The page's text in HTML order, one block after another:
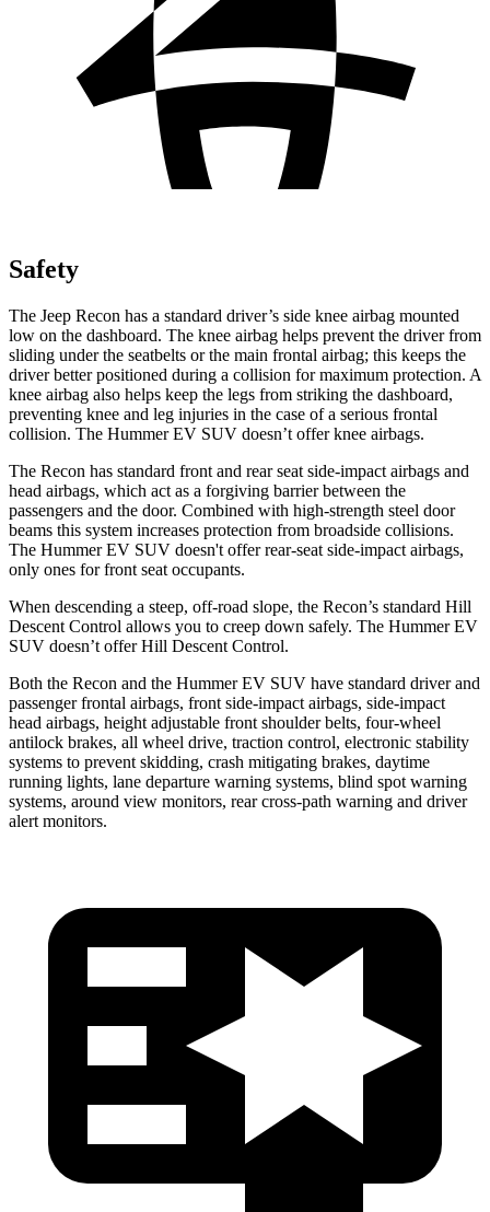
Safety
The Jeep Recon has a standard driver’s side knee airbag mounted
low on the dashboard. The knee airbag helps prevent the driver from
sliding under the seatbelts or the main frontal airbag; this keeps the
driver better positioned during a collision for maximum protection. A
knee airbag also helps keep the legs from striking the dashboard,
preventing knee and leg injuries in the case of a serious frontal
collision. The Hummer EV SUV doesn’t offer knee airbags.
The Recon has standard front and rear seat side-impact airbags and
head airbags, which act as a forgiving barrier between the
passengers and the door. Combined with high-strength steel door
beams this system increases protection from broadside collisions.
The Hummer EV SUV doesn't offer rear-seat side-impact airbags,
only ones for front seat occupants.
When descending a steep, off-road slope, the Recon’s standard Hill
Descent Control allows you to creep down safely. The Hummer EV
SUV doesn’t offer Hill Descent Control.
Both the Recon and the Hummer EV SUV have standard driver and
passenger frontal airbags, front side-impact airbags, side-impact
head airbags, height adjustable front shoulder belts, four-wheel
antilock brakes, all wheel drive, traction control, electronic stability
systems to prevent skidding, crash mitigating brakes, daytime
running lights, lane departure warning systems, blind spot warning
systems, around view monitors, rear cross-path warning and driver
alert monitors.